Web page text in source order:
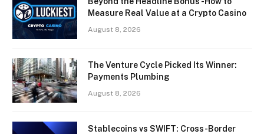
Measure Real Value at a Crypto Casino
August 8, 2026
The Venture Cycle Picked Its Winner:
Payments Plumbing
August 8, 2026
Stablecoins vs SWIFT: Cross-Border